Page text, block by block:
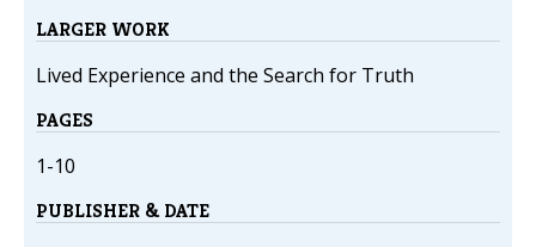
LARGER WORK
Lived Experience and the Search for Truth
PAGES
1-10
PUBLISHER & DATE